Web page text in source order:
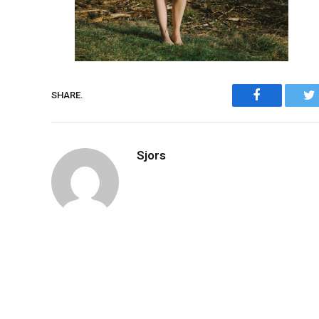
SHARE. Facebook
Sjors